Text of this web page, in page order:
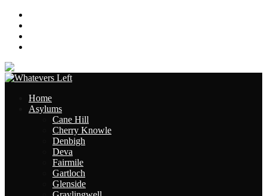
Home
Asylums
Cane Hill
Cherry Knowle
Denbigh
Deva
Fairmile
Gartloch
Glenside